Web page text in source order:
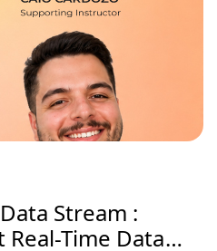
Stream :
Time Data